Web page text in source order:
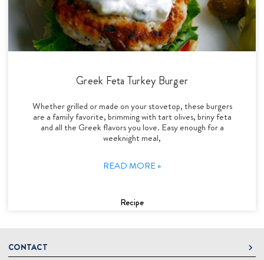
Greek Feta Turkey Burger
Whether grilled or made on your stovetop, these burgers
are a family favorite, brimming with tart olives, briny feta
and all the Greek flavors you love. Easy enough for a
weeknight meal,
READ MORE »
Recipe
CONTACT